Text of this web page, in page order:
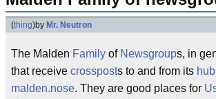
(thing)by Mr. Neutron
The Malden Family of Newsgroups, in
that receive crossposts to and from its hub
malden.nose. They are good places for